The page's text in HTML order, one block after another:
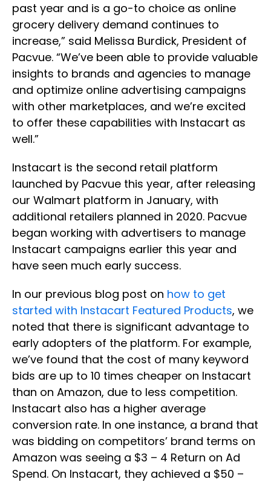
past year and is a go-to choice as online
grocery delivery demand continues to
increase,” said Melissa Burdick, President of
Pacvue. “We’ve been able to provide valuable
insights to brands and agencies to manage
and optimize online advertising campaigns
with other marketplaces, and we’re excited
to offer these capabilities with Instacart as
well.”
Instacart is the second retail platform
launched by Pacvue this year, after releasing
our Walmart platform in January, with
additional retailers planned in 2020. Pacvue
began working with advertisers to manage
Instacart campaigns earlier this year and
have seen much early success.
In our previous blog post on how to get
started with Instacart Featured Products, we
noted that there is significant advantage to
early adopters of the platform. For example,
we’ve found that the cost of many keyword
bids are up to 10 times cheaper on Instacart
than on Amazon, due to less competition.
Instacart also has a higher average
conversion rate. In one instance, a brand that
was bidding on competitors’ brand terms on
Amazon was seeing a $3 – 4 Return on Ad
Spend. On Instacart, they achieved a $50 –